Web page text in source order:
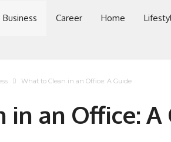
Business Career Home
What to Clean in an Office: A Guide
an Office: A